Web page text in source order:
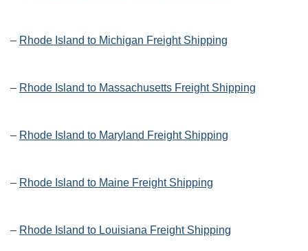
– Rhode Island to Michigan Freight Shipping
– Rhode Island to Massachusetts Freight Shipping
– Rhode Island to Maryland Freight Shipping
– Rhode Island to Maine Freight Shipping
– Rhode Island to Louisiana Freight Shipping